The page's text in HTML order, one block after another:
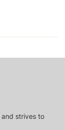
and strives to